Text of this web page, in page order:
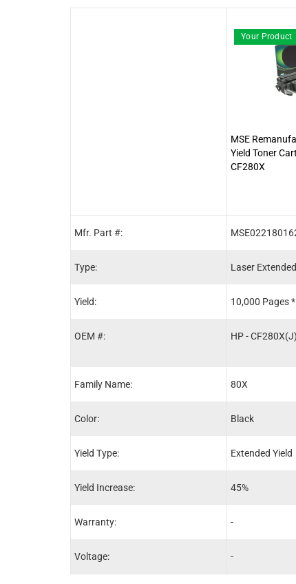
Mfr. Part #:
Type:
Yield:
OEM #:
Family Name:
Color:
Yield Type:
Yield Increase:
Warranty:
Voltage:
Your Product
MSE
Yield Toner
CF280X
Laser
10,000 Pages *
HP - CF280X(J)
80X
Black
Extended Yield
45%
-
-